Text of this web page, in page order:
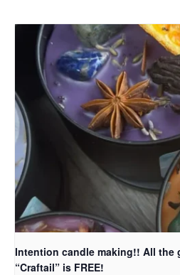
Intention candle making!! All the
“Craftail” is FREE!